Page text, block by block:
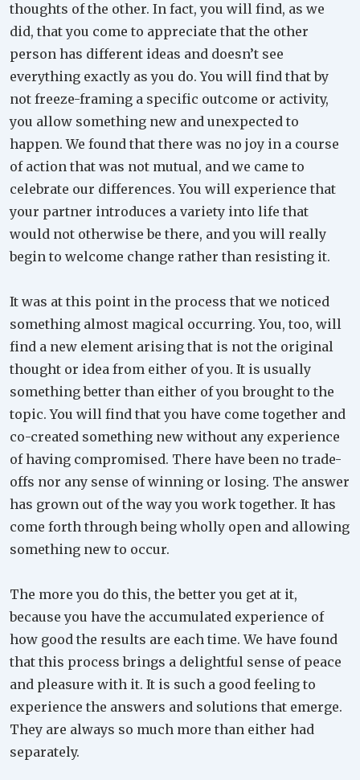
thoughts of the other. In fact, you will find, as we
did, that you come to appreciate that the other
person has different ideas and doesn’t see
everything exactly as you do. You will find that by
not freeze-framing a specific outcome or activity,
you allow something new and unexpected to
happen. We found that there was no joy in a course
of action that was not mutual, and we came to
celebrate our differences. You will experience that
your partner introduces a variety into life that
would not otherwise be there, and you will really
begin to welcome change rather than resisting it.
It was at this point in the process that we noticed
something almost magical occurring. You, too, will
find a new element arising that is not the original
thought or idea from either of you. It is usually
something better than either of you brought to the
topic. You will find that you have come together and
co-created something new without any experience
of having compromised. There have been no trade-
offs nor any sense of winning or losing. The answer
has grown out of the way you work together. It has
come forth through being wholly open and allowing
something new to occur.
The more you do this, the better you get at it,
because you have the accumulated experience of
how good the results are each time. We have found
that this process brings a delightful sense of peace
and pleasure with it. It is such a good feeling to
experience the answers and solutions that emerge.
They are always so much more than either had
separately.